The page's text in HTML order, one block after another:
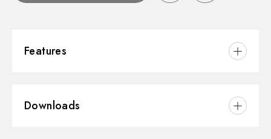
Features
Installation:
Downloads